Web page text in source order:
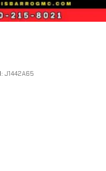
J1442A65